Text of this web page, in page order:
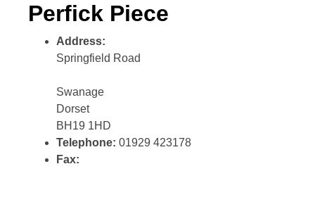
Perfick Piece
Address:
Springfield Road
Swanage
Dorset
BH19 1HD
Telephone: 01929 423178
Fax: